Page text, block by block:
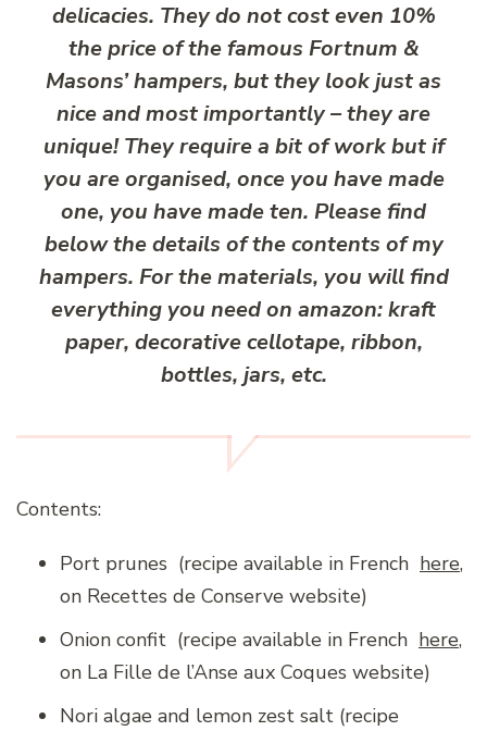
delicacies. They do not cost even 10%
the price of the famous Fortnum &
Masons’ hampers, but they look just as
nice and most importantly – they are
unique! They require a bit of work but if
you are organised, once you have made
one, you have made ten. Please find
below the details of the contents of my
hampers. For the materials, you will find
everything you need on amazon: kraft
paper, decorative cellotape, ribbon,
bottles, jars, etc.
Contents:
Port prunes (recipe available in French here,
on Recettes de Conserve website)
Onion confit (recipe available in French here,
on La Fille de l’Anse aux Coques website)
Nori algae and lemon zest salt (recipe